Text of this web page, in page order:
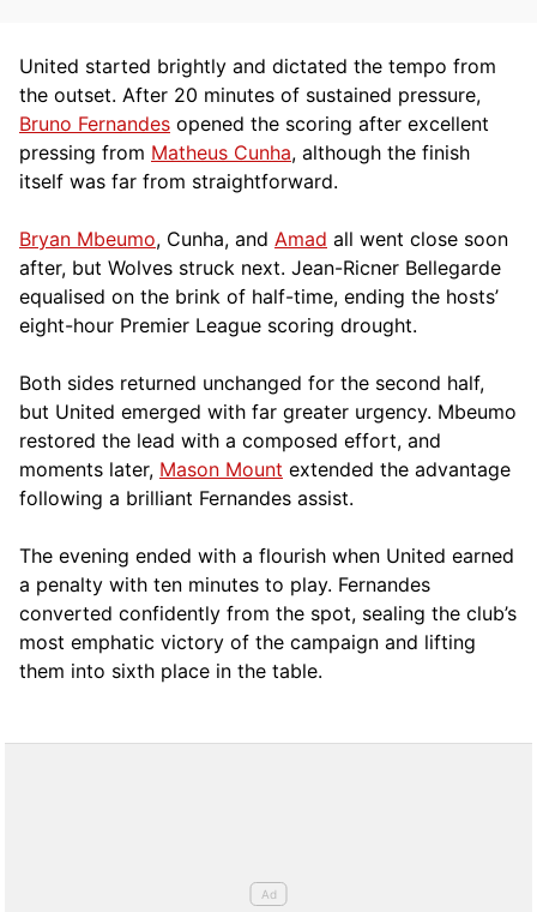
United started brightly and dictated the tempo from
the outset. After 20 minutes of sustained pressure,
Bruno Fernandes opened the scoring after excellent
pressing from Matheus Cunha, although the finish
itself was far from straightforward.
Bryan Mbeumo, Cunha, and Amad all went close soon
after, but Wolves struck next. Jean-Ricner Bellegarde
equalised on the brink of half-time, ending the hosts’
eight-hour Premier League scoring drought.
Both sides returned unchanged for the second half,
but United emerged with far greater urgency. Mbeumo
restored the lead with a composed effort, and
moments later, Mason Mount extended the advantage
following a brilliant Fernandes assist.
The evening ended with a flourish when United earned
a penalty with ten minutes to play. Fernandes
converted confidently from the spot, sealing the club’s
most emphatic victory of the campaign and lifting
them into sixth place in the table.